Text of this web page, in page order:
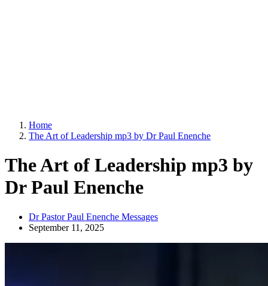
Home
The Art of Leadership mp3 by Dr Paul Enenche
The Art of Leadership mp3 by
Dr Paul Enenche
Dr Pastor Paul Enenche Messages
September 11, 2025